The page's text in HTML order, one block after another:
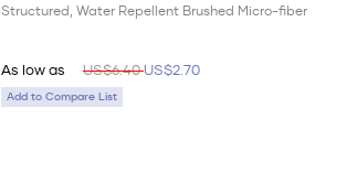
Structured, Water Repellent Brushed Micro-fiber
As low as US$6.40US$2.70
Add to Compare List